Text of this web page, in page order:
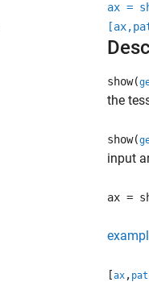
ax =
show(
the
show(
input
ax =
[ax ,